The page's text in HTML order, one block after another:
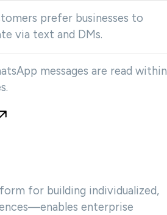
prefer businesses to
via text and DMs.
messages are read within
for building individualized,
enterprise